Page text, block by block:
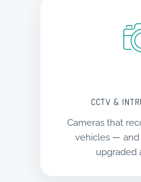
CCTV &
Cameras that
vehicles — and
upgraded